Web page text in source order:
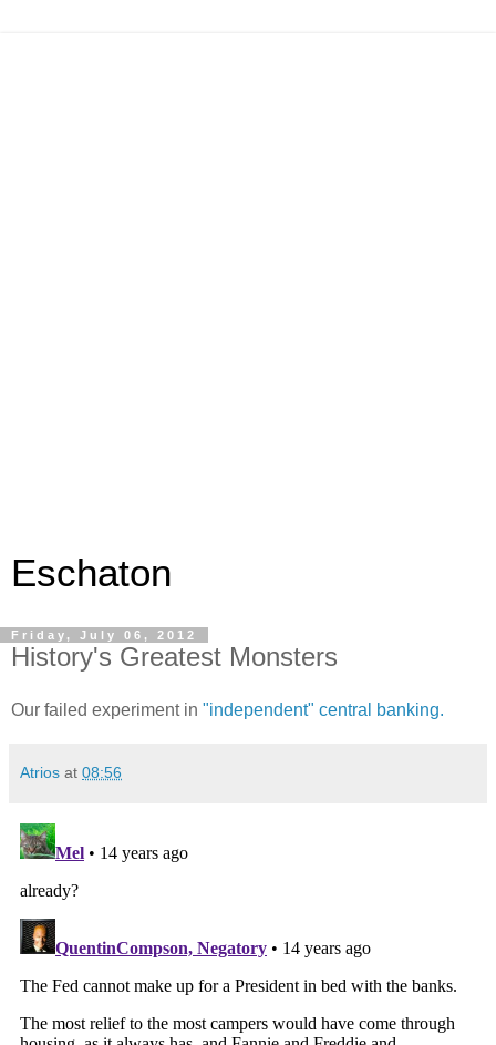
Eschaton
Friday, July 06, 2012
History's Greatest Monsters
Our failed experiment in "independent" central banking.
Atrios at 08:56